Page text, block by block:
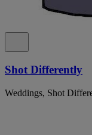
Shot Differently
Weddings, Shot